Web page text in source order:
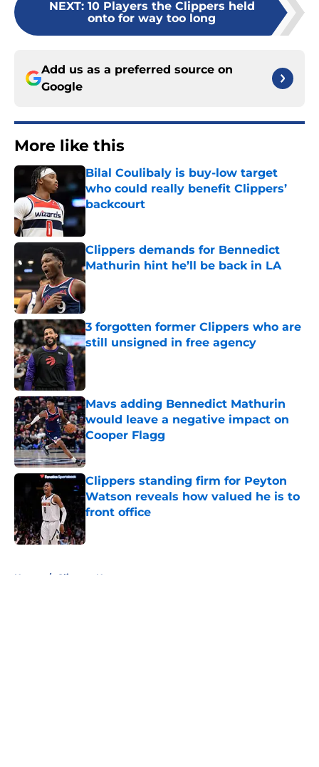
NEXT: 10 Players the Clippers held
onto for way too long
Add us as a preferred source on
Google
More like this
Bilal Coulibaly is buy-low target
who could really benefit Clippers’
backcourt
Published by on Invalid Date
Clippers demands for Bennedict
Mathurin hint he’ll be back in LA
Published by on Invalid Date
3 forgotten former Clippers who are
still unsigned in free agency
Published by on Invalid Date
Mavs adding Bennedict Mathurin
would leave a negative impact on
Cooper Flagg
Clippers standing firm for Peyton
Watson reveals how valued he is to
front office
Home / Clippers News